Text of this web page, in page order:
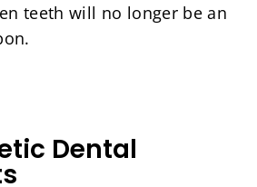
teeth will no longer be an
Dental